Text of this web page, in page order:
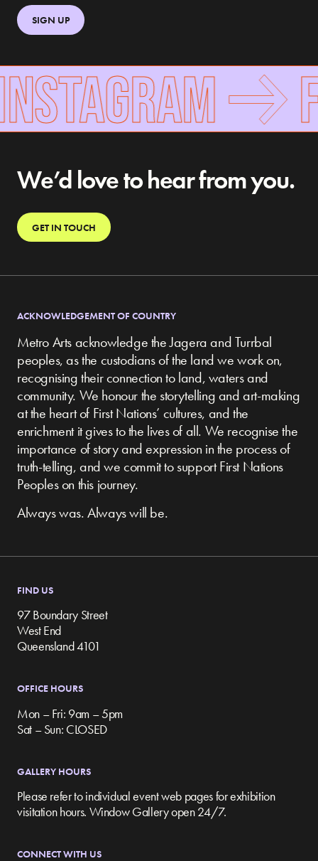
SIGN UP
We’d love to hear from you.
GET IN TOUCH
ACKNOWLEDGEMENT OF COUNTRY
Metro Arts acknowledge the Jagera and Turrbal
peoples, as the custodians of the land we work on,
recognising their connection to land, waters and
community. We honour the storytelling and art-making
at the heart of First Nations’ cultures, and the
enrichment it gives to the lives of all. We recognise the
importance of story and expression in the process of
truth-telling, and we commit to support First Nations
Peoples on this journey.
Always was. Always will be.
FIND US
97 Boundary Street
West End
Queensland 4101
OFFICE HOURS
Mon – Fri: 9am – 5pm
Sat – Sun: CLOSED
GALLERY HOURS
Please refer to individual event web pages for exhibition
visitation hours. Window Gallery open 24/7.
CONNECT WITH US